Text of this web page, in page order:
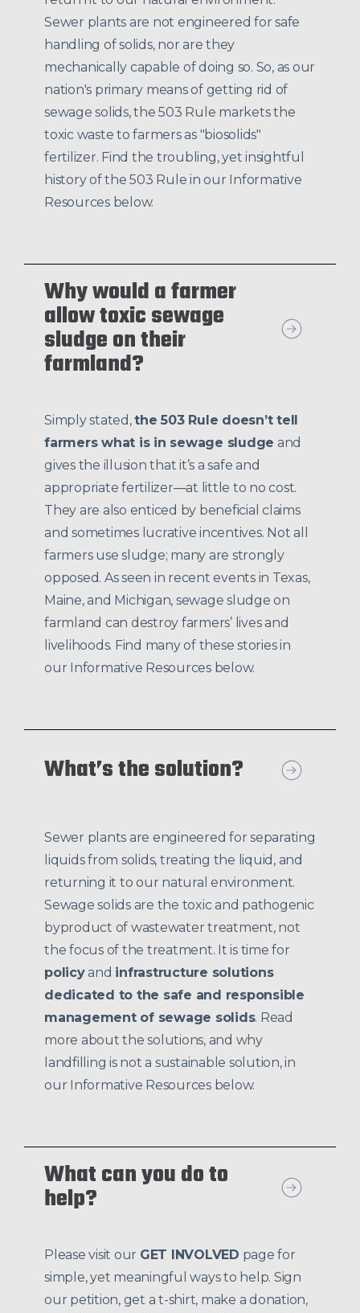
Sewer plants are not engineered for safe
handling of solids, nor are they
mechanically capable of doing so. So, as our
nation's primary means of getting rid of
sewage solids, the 503 Rule markets the
toxic waste to farmers as "biosolids"
fertilizer. Find the troubling, yet insightful
history of the 503 Rule in our Informative
Resources below.
Why would a farmer
allow toxic sewage
sludge on their
farmland?
Simply stated,the 503 Rule doesn’t tell
farmers what is in sewage sludge and
gives the illusion that it’s a safe and
appropriate fertilizer—at little to no cost.
They are also enticed by beneficial claims
and sometimes lucrative incentives. Not all
farmers use sludge; many are strongly
opposed. As seen in recent events in Texas,
Maine, and Michigan, sewage sludge on
farmland can destroy farmers’ lives and
livelihoods. Find many of these stories in
our Informative Resources below.
What’s the solution?
Sewer plants are engineered for separating
liquids from solids, treating the liquid, and
returning it to our natural environment.
Sewage solids are the toxic and pathogenic
byproduct of wastewater treatment, not
the focus of the treatment. It is time for
policyand infrastructure solutions
dedicated to the safe and responsible
management of sewage solids. Read
more about the solutions, and why
landfilling is not a sustainable solution, in
our Informative Resources below.
What can you do to
help?
Please visit our GET INVOLVED page for
simple, yet meaningful ways to help. Sign
our petition, get a t-shirt, make a donation,